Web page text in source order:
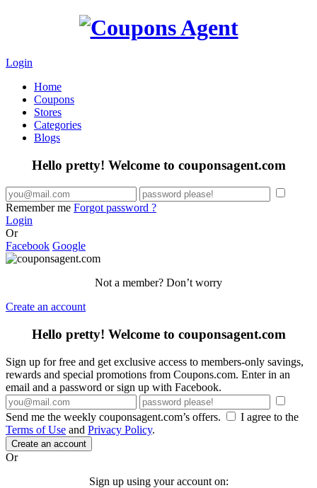
Login
Home
Coupons
Stores
Categories
Blogs
Hello pretty! Welcome to couponsagent.com
Remember me Forgot password ?
Login
Or
Facebook Google
Not a member? Don’t worry
Create an account
Hello pretty! Welcome to couponsagent.com
Sign up for free and get exclusive access to members-only savings,
rewards and special promotions from Coupons.com. Enter in an
email and a password or sign up with Facebook.
Send me the weekly couponsagent.com’s offers.
I agree to the
Terms of Use and Privacy Policy.
Create an account
Or
Sign up using your account on: